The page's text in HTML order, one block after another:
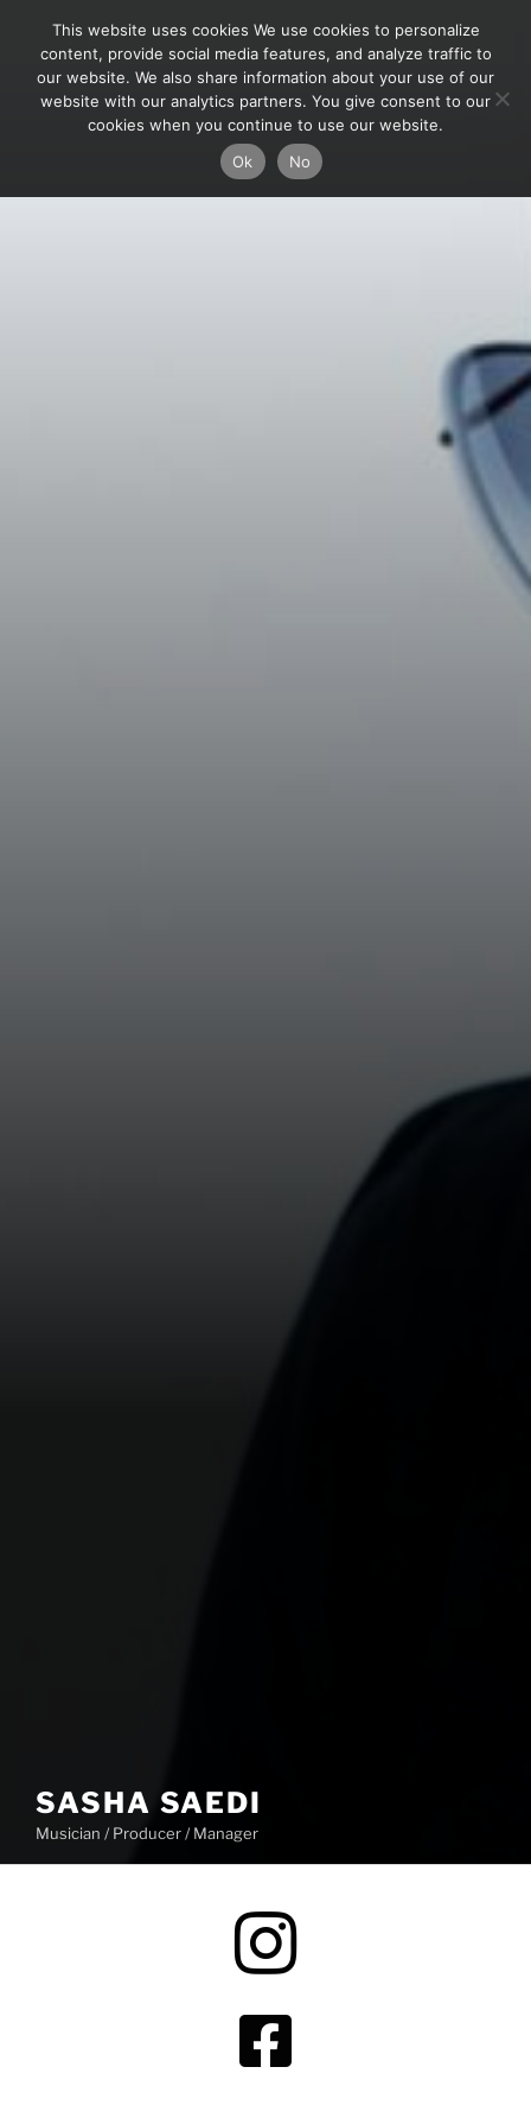
SASHA SAEDI
Musician / Producer / Manager
This website uses cookies We use cookies to personalize
content, provide social media features, and analyze traffic to
our website. We also share information about your use of our
website with our analytics partners. You give consent to our
cookies when you continue to use our website.
Ok
No